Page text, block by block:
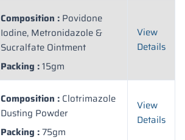
Composition : Povidone
Iodine, Metronidazole &
Sucralfate Ointment
Packing :15gm
View
Details
Composition : Clotrimazole
Dusting Powder
Packing :75gm
View
Details